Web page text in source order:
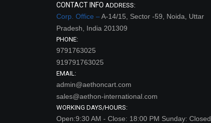
CONTACT INFO ADDRESS:
Corp. Office –A-14/15, Sector -59, Noida, Uttar
Pradesh, India 201309
PHONE:
9791763025
919791763025
EMAIL:
admin@aethoncart.com
sales@aethon-international.com
WORKING DAYS/HOURS:
Open:9:30 AM - Close: 18:00 PM Sunday: Closed